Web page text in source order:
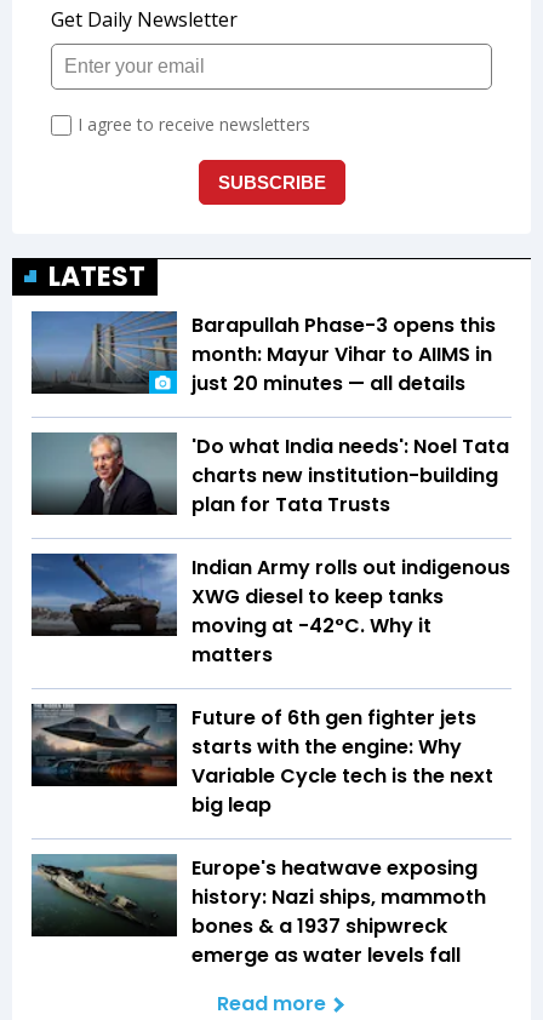
LATEST
Barapullah Phase-3 opens this
month: Mayur Vihar to AIIMS in
just 20 minutes — all details
'Do what India needs': Noel Tata
charts new institution-building
plan for Tata Trusts
Indian Army rolls out indigenous
XWG diesel to keep tanks
moving at -42°C. Why it
matters
Future of 6th gen fighter jets
starts with the engine: Why
Variable Cycle tech is the next
big leap
Europe's heatwave exposing
history: Nazi ships, mammoth
bones & a 1937 shipwreck
emerge as water levels fall
Read more